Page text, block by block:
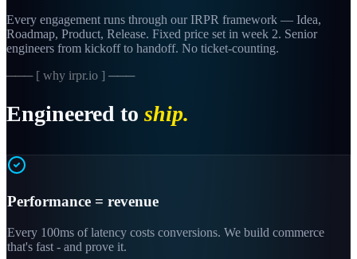
Every engagement runs through our IRPR framework — Idea,
Roadmap, Product, Release. Fixed price set in week 2. Senior
engineers from kickoff to handoff. No ticket-counting.
─── [ why irpr.io ] ───
Engineered to ship.
Performance = revenue
Every 100ms of latency costs conversions. We build commerce
that's fast - and prove it.